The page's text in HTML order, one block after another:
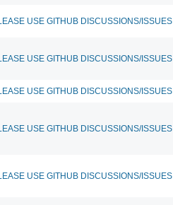
USE GITHUB DISCUSSIONS/ISSUES
USE GITHUB DISCUSSIONS/ISSUES
USE GITHUB DISCUSSIONS/ISSUES
USE GITHUB DISCUSSIONS/ISSUES
USE GITHUB DISCUSSIONS/ISSUES